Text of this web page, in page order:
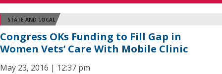
STATE AND LOCAL
Congress OKs Funding to Fill Gap in
Women Vets’ Care With Mobile Clinic
May 23, 2016 | 12:37 pm